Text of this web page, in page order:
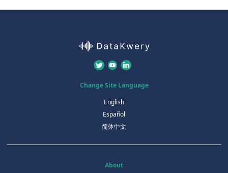
Change Site Language
English
Español
简体中文
About